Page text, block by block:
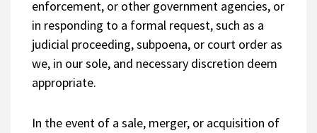
enforcement, or other government agencies, or
in responding to a formal request, such as a
judicial proceeding, subpoena, or court order as
we, in our sole, and necessary discretion deem
appropriate.
In the event of a sale, merger, or acquisition of